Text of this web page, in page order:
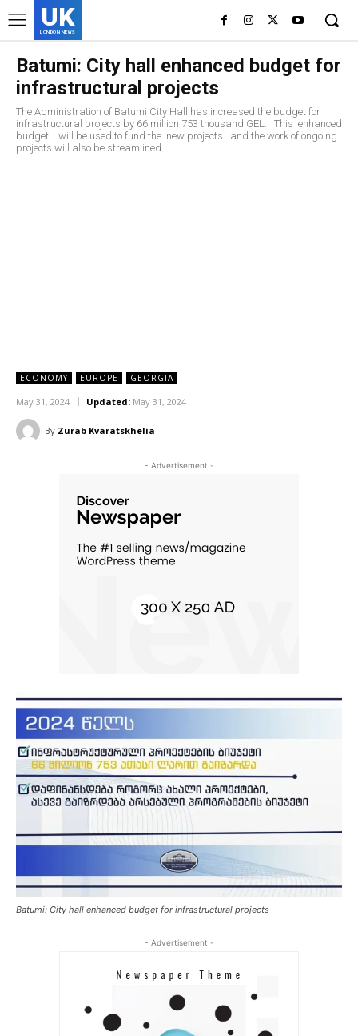
UK
LONDON NEWS
Batumi: City hall enhanced budget for
infrastructural projects
The Administration of Batumi City Hall has increased the budget for
infrastructural projects by 66 million 753 thousand GEL. This enhanced
budget will be used to fund the new projects and the work of ongoing
projects will also be streamlined.
ECONOMY EUROPE GEORGIA
May 31, 2024 Updated: May 31, 2024
By Zurab Kvaratskhelia
- Advertisement -
Batumi: City hall enhanced budget for infrastructural projects
- Advertisement -